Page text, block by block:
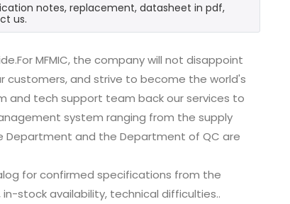
notes, replacement, datasheet in pdf,
us.
MFMIC, the company will not disappoint
and strive to become the world's
and tech support team back our services to
system ranging from the supply
Department and the Department of QC are
for confirmed specifications from the
in-stock availability, technical difficulties..